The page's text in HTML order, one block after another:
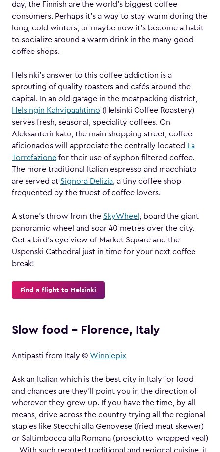
day, the Finnish are the world’s biggest coffee
consumers. Perhaps it’s a way to stay warm during the
long, cold winters, or maybe now it’s become a habit
to socialize around a warm drink in the many good
coffee shops.
Helsinki’s answer to this coffee addiction is a
sprouting of quality roasters and cafés around the
capital. In an old garage in the meatpacking district,
Helsingin Kahvipaahtimo (Helsinki Coffee Roastery)
serves fresh, seasonal, speciality coffees. On
Aleksanterinkatu, the main shopping street, coffee
aficionados will appreciate the centrally located
La
Torrefazione for their use of syphon filtered coffee.
The more traditional Italian espresso and macchiato
are served at Signora Delizia , a tiny coffee shop
frequented by the truest of coffee lovers.
A stone’s throw from the SkyWheel
, board the giant
panoramic wheel and soar 40 metres over the city.
Get a bird’s eye view of Market Square and the
Uspenski Cathedral just in time for your next coffee
break!
Find a flight to Helsinki
Slow food – Florence, Italy
Antipasti from Italy © Winniepix
Ask an Italian which is the best city in Italy for food
and chances are they’ll point you in the direction of
wherever they grew up. If you have the time, by all
means, drive across the country trying all the regional
staples like Stecchi alla Genovese (fried meat skewer)
or Saltimbocca alla Romana (prosciutto-wrapped veal)
… With such reputed traditional and regional cuisine, it